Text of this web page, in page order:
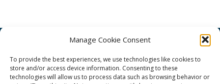
Manage Cookie Consent
To provide the best experiences, we use technologies like cookies to
store and/or access device information. Consenting to these
technologies will allow us to process data such as browsing behavior or